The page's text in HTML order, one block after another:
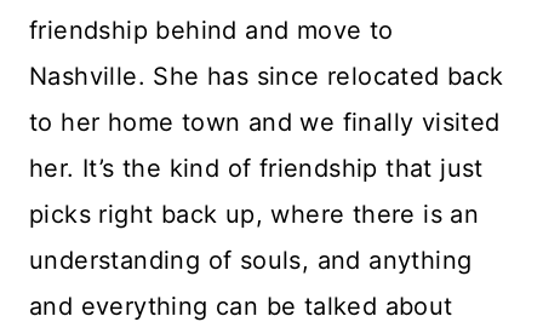
friendship behind and move to
Nashville. She has since relocated back
to her home town and we finally visited
her. It’s the kind of friendship that just
picks right back up, where there is an
understanding of souls, and anything
and everything can be talked about